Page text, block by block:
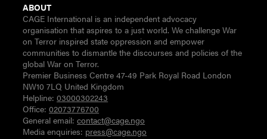
ABOUT
CAGE International is an independent advocacy
organisation that aspires to a just world. We challenge War
on Terror inspired state oppression and empower
communities to dismantle the discourses and policies of the
global War on Terror.
Premier Business Centre 47-49 Park Royal Road London
NW10 7LQ United Kingdom
Helpline:03000302243
Office:02073776700
General email:contact@cage.ngo
Media enquiries: press@cage.ngo